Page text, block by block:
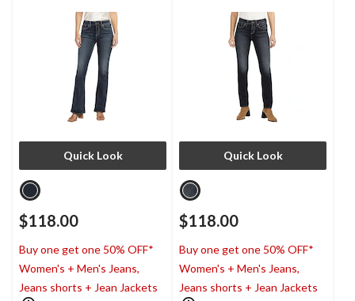
Quick Look
$118.00
Buy one get one 50% OFF*
Women's + Men's Jeans,
Jeans shorts + Jean Jackets
Quick Look
$118.00
Buy one get one 50% OFF*
Women's + Men's Jeans,
Jeans shorts + Jean Jackets